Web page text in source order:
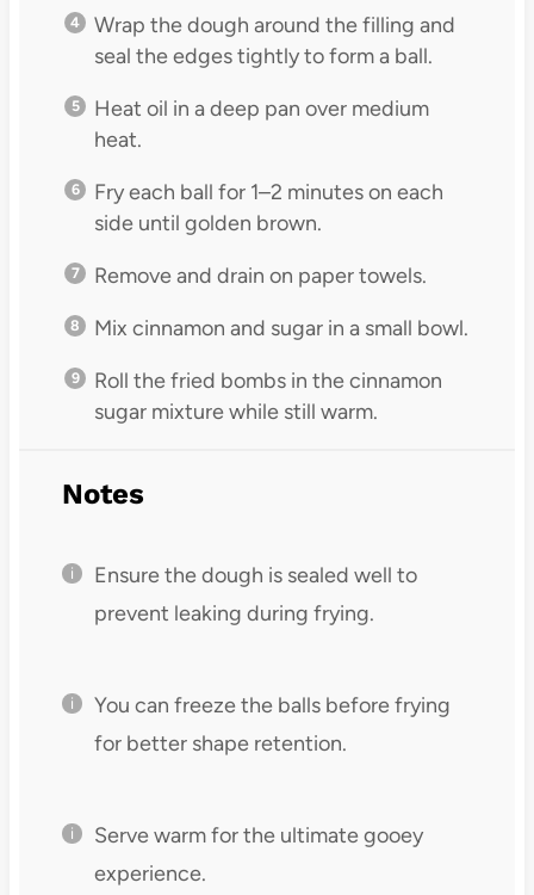
Wrap the dough around the filling and
seal the edges tightly to form a ball.
Heat oil in a deep pan over medium
heat.
Fry each ball for 1–2 minutes on each
side until golden brown.
Remove and drain on paper towels.
Mix cinnamon and sugar in a small bowl.
Roll the fried bombs in the cinnamon
sugar mixture while still warm.
Notes
Ensure the dough is sealed well to
prevent leaking during frying.
You can freeze the balls before frying
for better shape retention.
Serve warm for the ultimate gooey
experience.